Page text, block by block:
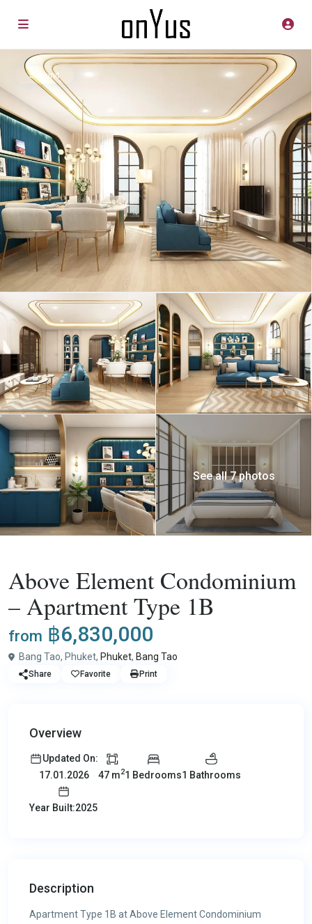
Subunit
See all 7 photos
Above Element Condominium
– Apartment Type 1B
from ฿6,830,000
Bang Tao, Phuket, Phuket, Bang Tao
Share Favorite Print
Overview
Updated On:
17.01.2026
47 m21 Bedrooms1 Bathrooms
Year Built:2025
Description
Apartment Type 1B at Above Element Condominium